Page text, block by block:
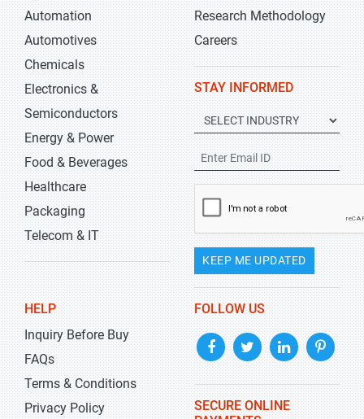
Automation
Automotives
Chemicals
Electronics &
Semiconductors
Energy & Power
Food & Beverages
Healthcare
Packaging
Telecom & IT
Research Methodology
Careers
STAY INFORMED
KEEP ME UPDATED
HELP
Inquiry Before Buy
FAQs
Terms & Conditions
Privacy Policy
FOLLOW US
SECURE ONLINE